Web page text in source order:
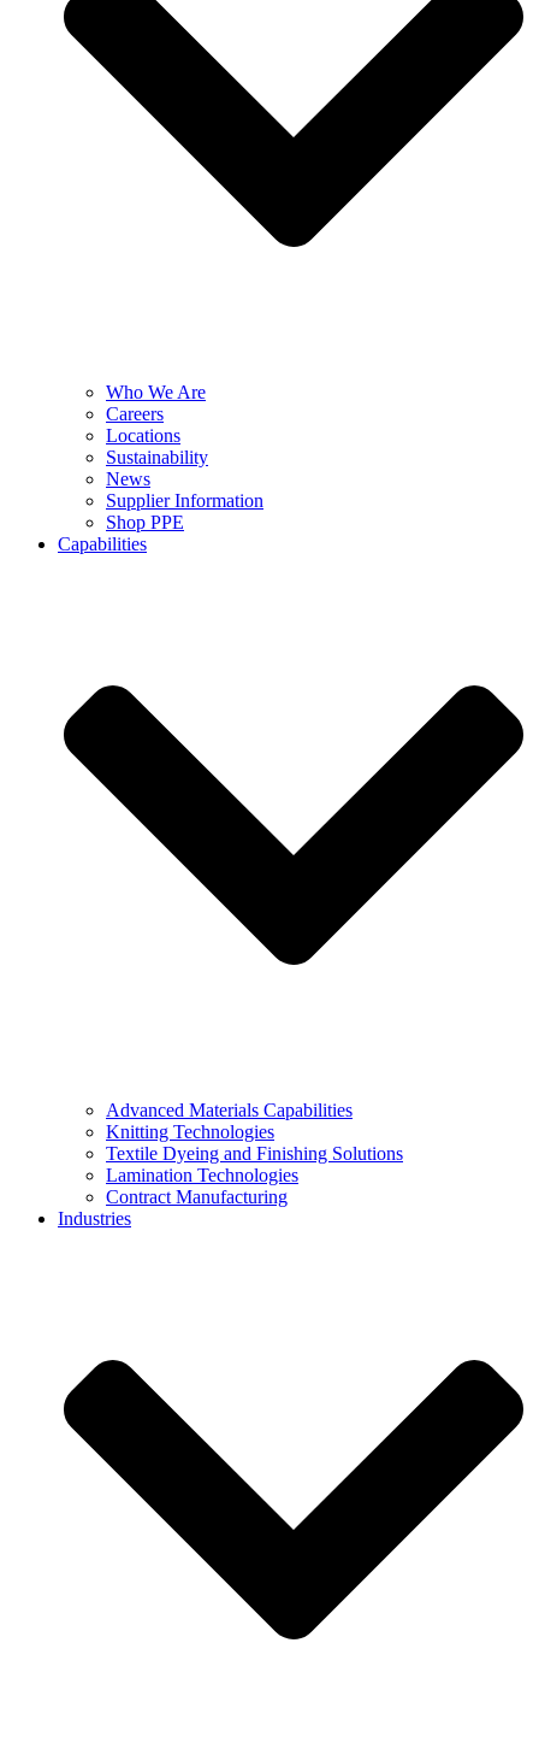
Who We Are
Careers
Locations
Sustainability
News
Supplier Information
Shop PPE
Capabilities
Advanced Materials Capabilities
Knitting Technologies
Textile Dyeing and Finishing Solutions
Lamination Technologies
Contract Manufacturing
Industries